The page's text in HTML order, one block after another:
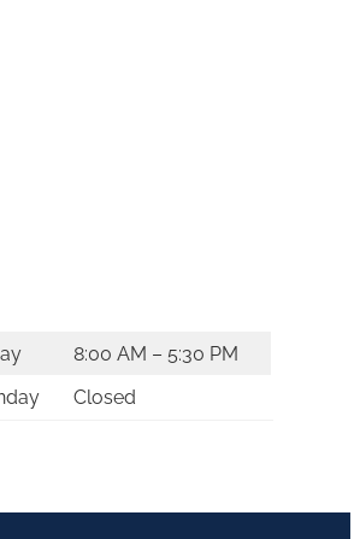
8:00 AM – 5:30 PM
Closed